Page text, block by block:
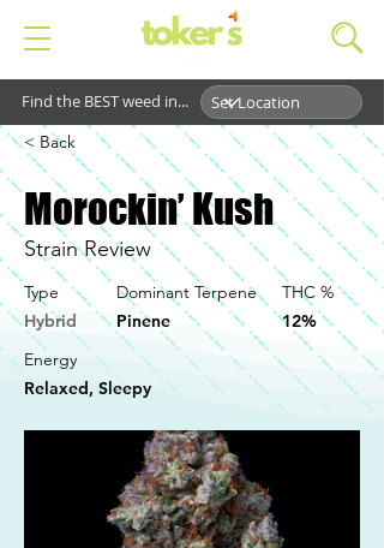
Find the BEST weed in...
< Back
Morockin’ Kush
Strain Review
Type
Hybrid
Dominant Terpene
Pinene
THC %
12%
Energy
Relaxed, Sleepy